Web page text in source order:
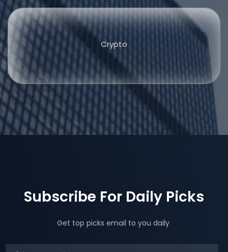
Crypto
Subscribe For Daily Picks
Get top picks email to you daily